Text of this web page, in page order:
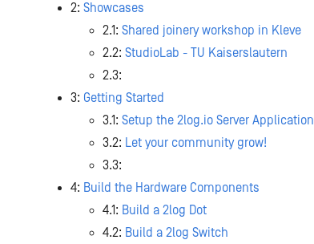
2: Showcases
2.1: Shared joinery workshop in Kleve
2.2: StudioLab - TU Kaiserslautern
2.3:
3: Getting Started
3.1: Setup the 2log.io Server Application
3.2: Let your community grow!
3.3:
4: Build the Hardware Components
4.1: Build a 2log Dot
4.2: Build a 2log Switch